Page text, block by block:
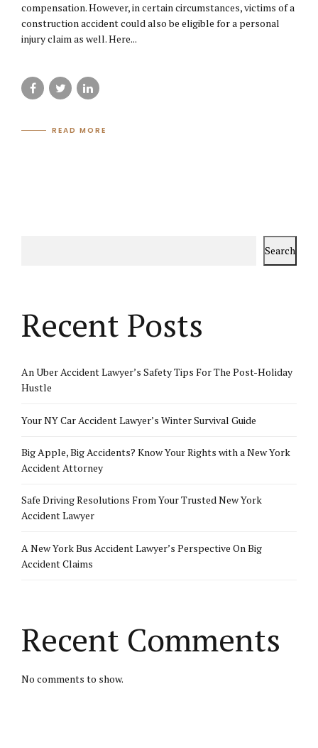
compensation. However, in certain circumstances, victims of a
construction accident could also be eligible for a personal
injury claim as well. Here...
READ MORE
Search
Recent Posts
An Uber Accident Lawyer’s Safety Tips For The Post-Holiday
Hustle
Your NY Car Accident Lawyer’s Winter Survival Guide
Big Apple, Big Accidents? Know Your Rights with a New York
Accident Attorney
Safe Driving Resolutions From Your Trusted New York
Accident Lawyer
A New York Bus Accident Lawyer’s Perspective On Big
Accident Claims
Recent Comments
No comments to show.